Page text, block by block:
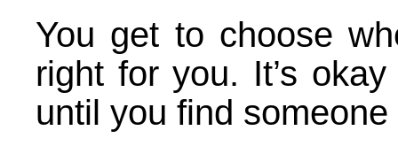
You get to choose
right for you. It’s
until you find